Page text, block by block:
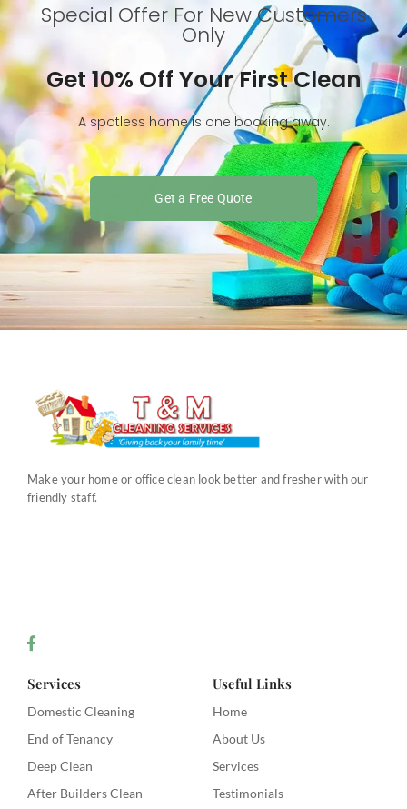
Special Offer For New Customers
Only
Get 10% Off Your First Clean
A spotless home is one booking away.
Get a Free Quote
Make your home or office clean look better and fresher with our
friendly staff.
Services
Domestic Cleaning
End of Tenancy
Deep Clean
After Builders Clean
Useful Links
Home
About Us
Services
Testimonials